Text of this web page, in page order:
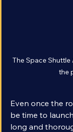
The Space
Even once the
be time to